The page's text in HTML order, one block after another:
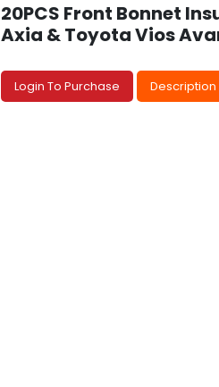
20PCS Front Bonnet
Axia & Toyota Vios
Login To Purchase Description